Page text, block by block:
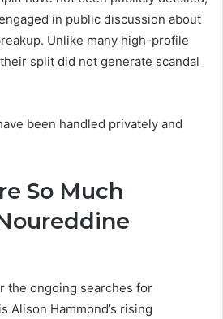
in public discussion about
Unlike many high-profile
split did not generate scandal
been handled privately and
So Much
the ongoing searches for
Alison Hammond’s rising